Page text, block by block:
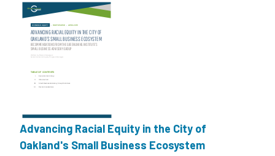
Advancing Racial Equity in the City of
Oakland's Small Business Ecosystem